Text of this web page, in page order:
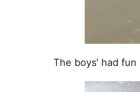
The boys’ had